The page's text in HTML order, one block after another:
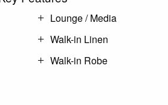
Lounge / Media
Walk-in Linen
Walk-in Robe